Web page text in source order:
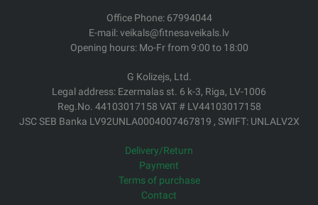
Office Phone: 67994044
E-mail: veikals@fitnesaveikals.lv
Opening hours: Mo-Fr from 9:00 to 18:00
G Kolizejs, Ltd.
Legal address: Ezermalas st. 6 k-3, Riga, LV-1006
Reg.No. 44103017158 VAT # LV44103017158
JSC SEB Banka LV92UNLA0004007467819 , SWIFT: UNLALV2X
Delivery/Return
Payment
Terms of purchase
Contact